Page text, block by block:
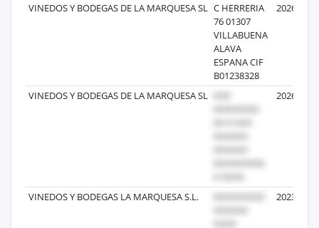
VINEDOS Y BODEGAS DE LA MARQUESA SL C HERRERIA
76 01307
VILLABUENA
ALAVA
ESPANA CIF
B01238328
2026-05-
VINEDOS Y BODEGAS DE LA MARQUESA SL 2026-05-
VINEDOS Y BODEGAS LA MARQUESA S.L. 2023-10-